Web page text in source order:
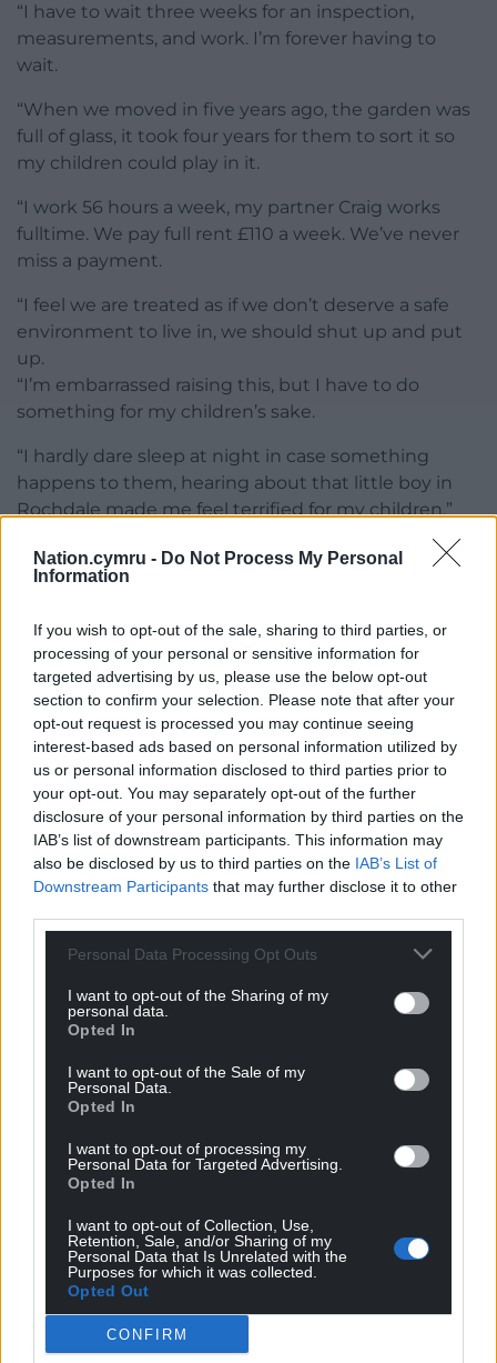
Nation.cymru - Do Not Process My Personal
Information
If you wish to opt-out of the sale, sharing to third parties, or
processing of your personal or sensitive information for
targeted advertising by us, please use the below opt-out
section to confirm your selection. Please note that after your
opt-out request is processed you may continue seeing
interest-based ads based on personal information utilized by
us or personal information disclosed to third parties prior to
your opt-out. You may separately opt-out of the further
disclosure of your personal information by third parties on the
IAB’s list of downstream participants. This information may
also be disclosed by us to third parties on the IAB’s List of
Downstream Participants that may further disclose it to other
Personal Data Processing Opt Outs
I want to opt-out of the Sharing of my
personal data.
Opted In
I want to opt-out of the Sale of my
Personal Data.
Opted In
I want to opt-out of processing my
Personal Data for Targeted Advertising.
Opted In
I want to opt-out of Collection, Use,
Retention, Sale, and/or Sharing of my
Personal Data that Is Unrelated with the
Purposes for which it was collected.
Opted Out
CONFIRM
“I have to wait three weeks for an inspection,
measurements, and work. I’m forever having to
wait.
“When we moved in five years ago, the garden was
full of glass, it took four years for them to sort it so
my children could play in it.
“I work 56 hours a week, my partner Craig works
fulltime. We pay full rent £110 a week. We’ve never
miss a payment.
“I feel we are treated as if we don’t deserve a safe
environment to live in, we should shut up and put
up.
“I’m embarrassed raising this, but I have to do
something for my children’s sake.
“I hardly dare sleep at night in case something
happens to them, hearing about that little boy in
Rochdale made me feel terrified for my children.”
An Isle of Anglesey County Council spokesperson
said, “We can confirm that we have received an
to mould in the property.
“The complaint is being investigated in line with our
corporate complaints procedure, it would be
inappropriate, therefore, to comment further until
this process is concluded.”
Share this:
Facebook X Email
Support our Nation today
For theprice of a cup of coffee
a month you
can help us create an independent, not-for-
Wales,
by the people of Wales.